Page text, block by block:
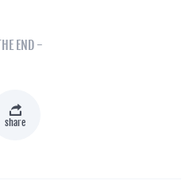
END -
share